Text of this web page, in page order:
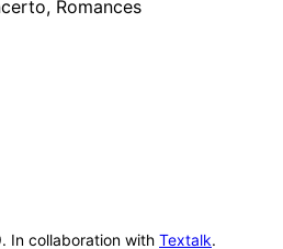
In collaboration with Textalk.